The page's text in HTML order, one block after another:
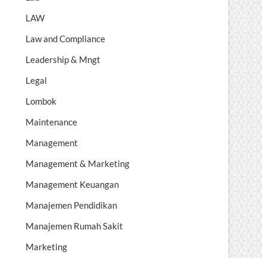
LAW
Law and Compliance
Leadership & Mngt
Legal
Lombok
Maintenance
Management
Management & Marketing
Management Keuangan
Manajemen Pendidikan
Manajemen Rumah Sakit
Marketing